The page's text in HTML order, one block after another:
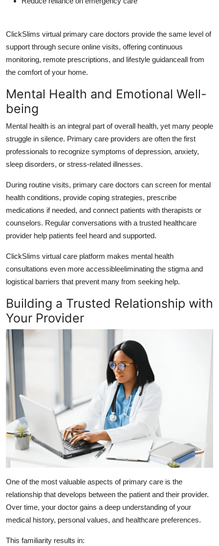
ClickSlims virtual primary care doctors provide the same level of
support through secure online visits, offering continuous
monitoring, remote prescriptions, and lifestyle guidanceall from
the comfort of your home.
Mental Health and Emotional Well-
being
Mental health is an integral part of overall health, yet many people
struggle in silence. Primary care providers are often the first
professionals to recognize symptoms of depression, anxiety,
sleep disorders, or stress-related illnesses.
During routine visits, primary care doctors can screen for mental
health conditions, provide coping strategies, prescribe
medications if needed, and connect patients with therapists or
counselors. Regular conversations with a trusted healthcare
provider help patients feel heard and supported.
ClickSlims virtual care platform makes mental health
consultations even more accessibleeliminating the stigma and
logistical barriers that prevent many from seeking help.
Building a Trusted Relationship with
Your Provider
One of the most valuable aspects of primary care is the
relationship that develops between the patient and their provider.
Over time, your doctor gains a deep understanding of your
medical history, personal values, and healthcare preferences.
This familiarity results in: